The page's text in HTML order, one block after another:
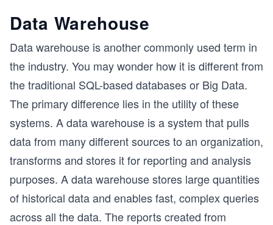
Data Warehouse
Data warehouse is another commonly used term in
the industry. You may wonder how it is different from
the traditional SQL-based databases or Big Data.
The primary difference lies in the utility of these
systems. A data warehouse is a system that pulls
data from many different sources to an organization,
transforms and stores it for reporting and analysis
purposes. A data warehouse stores large quantities
of historical data and enables fast, complex queries
across all the data. The reports created from